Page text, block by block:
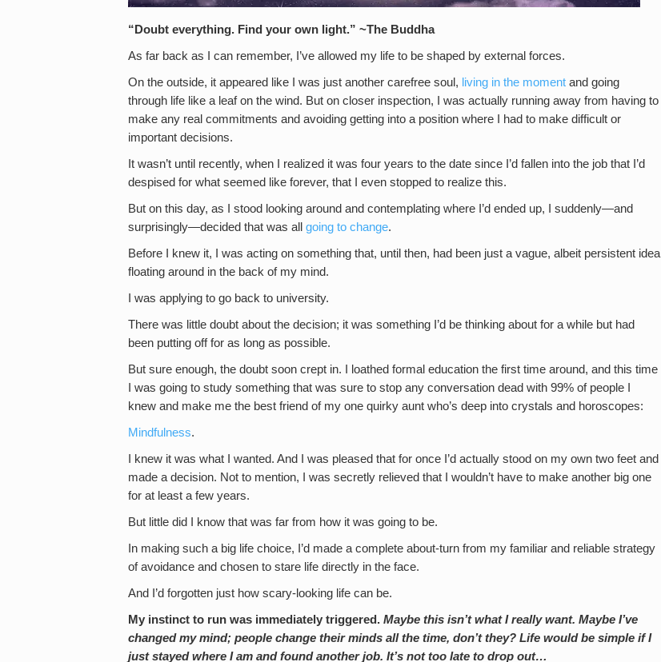
“Doubt everything. Find your own light.” ~The Buddha
As far back as I can remember, I’ve allowed my life to be shaped by external forces.
On the outside, it appeared like I was just another carefree soul, living in the moment and going
through life like a leaf on the wind. But on closer inspection, I was actually running away from having to
make any real commitments and avoiding getting into a position where I had to make difficult or
important decisions.
It wasn’t until recently, when I realized it was four years to the date since I’d fallen into the job that I’d
despised for what seemed like forever, that I even stopped to realize this.
But on this day, as I stood looking around and contemplating where I’d ended up, I suddenly—and
surprisingly—decided that was all going to change.
Before I knew it, I was acting on something that, until then, had been just a vague, albeit persistent idea
floating around in the back of my mind.
I was applying to go back to university.
There was little doubt about the decision; it was something I’d be thinking about for a while but had
been putting off for as long as possible.
But sure enough, the doubt soon crept in. I loathed formal education the first time around, and this time
I was going to study something that was sure to stop any conversation dead with 99% of people I
knew and make me the best friend of my one quirky aunt who’s deep into crystals and horoscopes:
Mindfulness.
I knew it was what I wanted. And I was pleased that for once I’d actually stood on my own two feet and
made a decision. Not to mention, I was secretly relieved that I wouldn’t have to make another big one
for at least a few years.
But little did I know that was far from how it was going to be.
In making such a big life choice, I’d made a complete about-turn from my familiar and reliable strategy
of avoidance and chosen to stare life directly in the face.
And I’d forgotten just how scary-looking life can be.
My instinct to run was immediately triggered. Maybe this isn’t what I really want. Maybe I’ve
changed my mind; people change their minds all the time, don’t they? Life would be simple if I
just stayed where I am and found another job. It’s not too late to drop out…